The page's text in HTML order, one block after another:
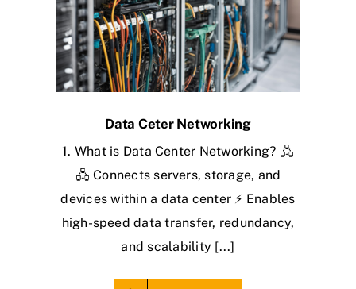
Data Ceter Networking
1. What is Data Center Networking? 🖧
🖧 Connects servers, storage, and
devices within a data center ⚡ Enables
high-speed data transfer, redundancy,
and scalability [...]